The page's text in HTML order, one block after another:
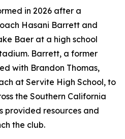
in 2026 after a
Hasani Barrett and
Baer at a high school
Barrett, a former
with Brandon Thomas,
at Servite High School, to
the Southern California
provided resources and
the club.